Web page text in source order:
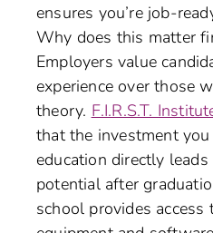
ensures you’re job-
Why does this matter
Employers value
experience over those
theory. F.I.R.S.T.
that the investment
education directly
potential after
school provides